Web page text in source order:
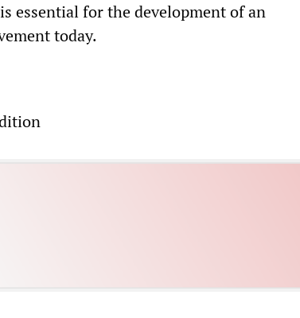
essential for the development of an
today.